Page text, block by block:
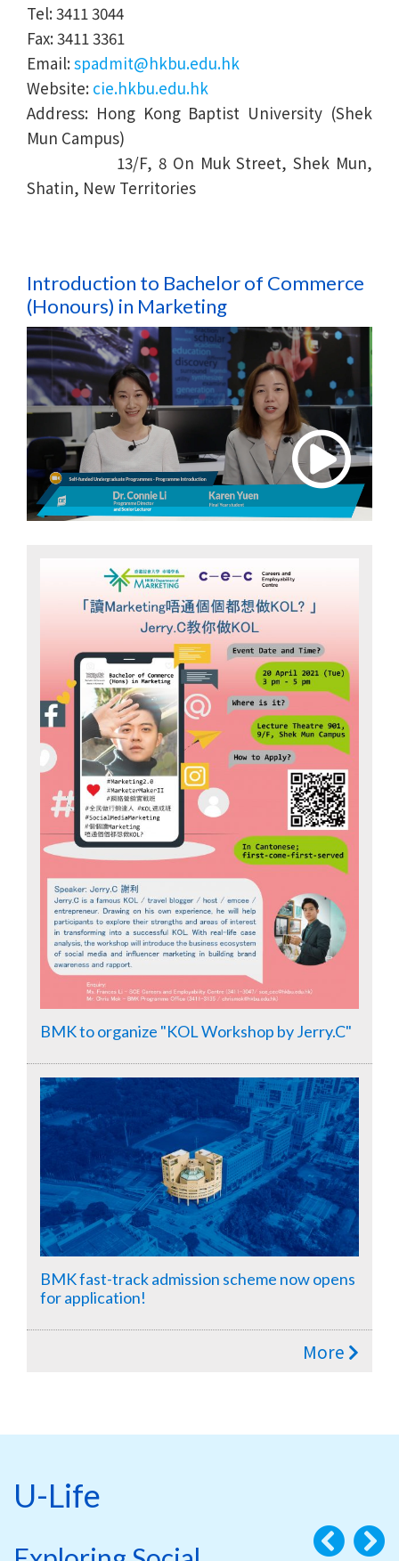
Tel: 3411 3044
Fax: 3411 3361
Email:spadmit@hkbu.edu.hk
Website: cie.hkbu.edu.hk
Address: Hong Kong Baptist University (Shek
Mun Campus)
13/F, 8 On Muk Street, Shek Mun,
Shatin, New Territories
Introduction to Bachelor of Commerce
(Honours) in Marketing
BMK to organize "KOL Workshop by Jerry.C"
BMK fast-track admission scheme now opens
for application!
More
U-Life